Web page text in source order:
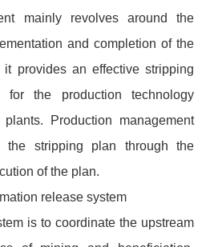
mainly revolves around the
and completion of the
provides an effective stripping
for the production technology
Production management
the stripping plan through the
of the plan.
release system
is to coordinate the upstream